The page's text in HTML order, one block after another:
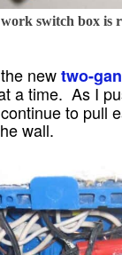
switch box is
newtwo-
a time. As I
to pull
wall.